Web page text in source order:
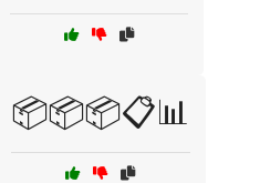
📦📦📦📋📊